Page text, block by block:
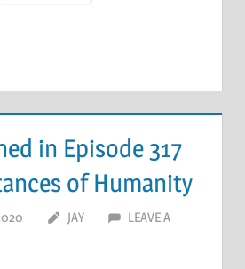
in Episode 317
of Humanity
JAY
LEAVE A